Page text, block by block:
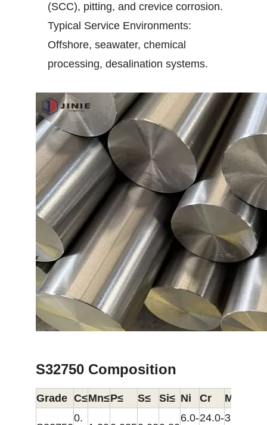
(SCC), pitting, and crevice corrosion.
Typical Service Environments:
Offshore, seawater, chemical
processing, desalination systems.
S32750 Composition
Grade C≤Mn≤P≤ S≤ Si≤ Ni Cr Mo
0.
6.0-24.0-3.0-